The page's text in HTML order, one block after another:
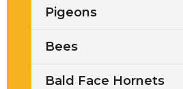
Pigeons
Bees
Bald Face Hornets